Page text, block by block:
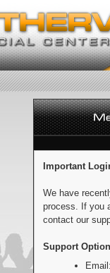
Important
We have
process. If you
contact our
Support